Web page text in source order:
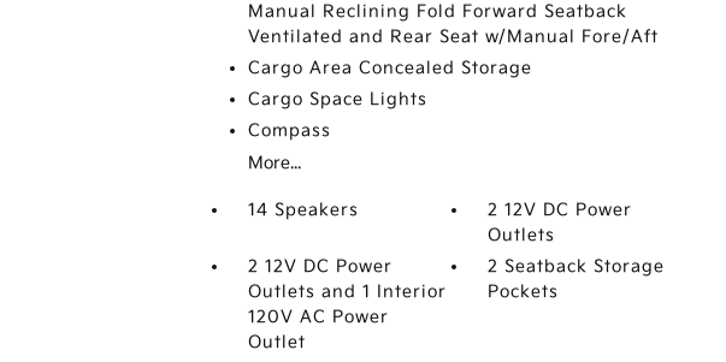
Manual Reclining Fold Forward Seatback
Ventilated and Rear Seat w/Manual Fore/Aft
Cargo Area Concealed Storage
Cargo Space Lights
Compass
More...
14 Speakers
2 12V DC Power
Outlets
2 12V DC Power
Outlets and 1 Interior
120V AC Power
Outlet
2 Seatback Storage
Pockets